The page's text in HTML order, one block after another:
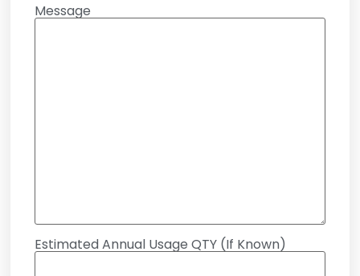
Message
Estimated Annual Usage QTY (If Known)